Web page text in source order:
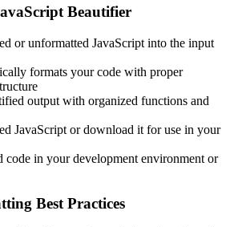
Beautifier
or unformatted JavaScript into the input
formats your code with proper
output with organized functions and
JavaScript or download it for use in your
code in your development environment or
Best Practices